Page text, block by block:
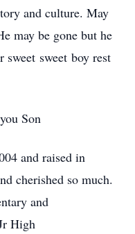
and culture. May
may be gone but he
sweet boy rest
Son
and raised in
cherished so much.
and
High